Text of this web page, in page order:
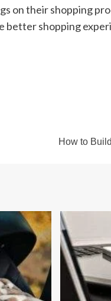
on their shopping
better shopping
How to